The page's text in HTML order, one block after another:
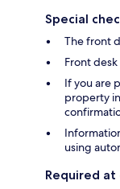
Special
The front
Front
If you are
property
using
Required at